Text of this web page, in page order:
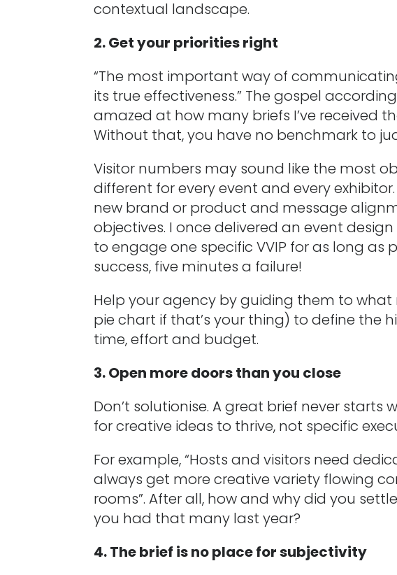
contextual landscape.
2. Get your priorities right
“The most important way of
its true effectiveness.” The gospel
amazed at how many briefs I’ve received
Without that, you have no benchmark to
Visitor numbers may sound like the most
different for every event and every
new brand or product and message
objectives. I once delivered an event
to engage one specific VVIP for as long as
success, five minutes a failure!
Help your agency by guiding them to
pie chart if that’s your thing) to define the
time, effort and budget.
3. Open more doors than you close
Don’t solutionise. A great brief never starts
for creative ideas to thrive, not specific
For example, “Hosts and visitors need
always get more creative variety flowing
rooms”. After all, how and why did you
you had that many last year?
4. The brief is no place for subjectivity